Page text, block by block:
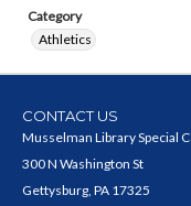
Category
Athletics
CONTACT US
Musselman Library Special
300 N Washington St
Gettysburg, PA 17325